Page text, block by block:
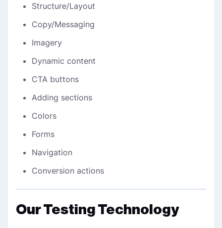
Structure/Layout
Copy/Messaging
Imagery
Dynamic content
CTA buttons
Adding sections
Colors
Forms
Navigation
Conversion actions
Our Testing Technology